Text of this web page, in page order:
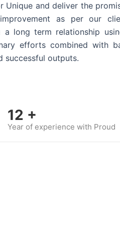
Unique and deliver the
as per our
a long term relationship
efforts combined with
successful outputs.
12 +
Year of experience with Proud